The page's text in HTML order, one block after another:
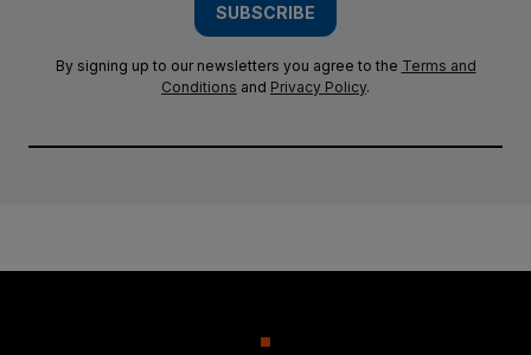
SUBSCRIBE
By signing up to our newsletters you agree to the Terms and
Conditions and Privacy Policy.